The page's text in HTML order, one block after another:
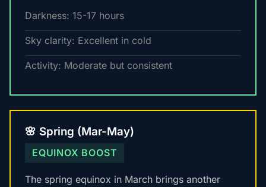
Darkness: 15-17 hours
Sky clarity: Excellent in cold
Activity: Moderate but consistent
🌸 Spring (Mar-May)
EQUINOX BOOST
The spring equinox in March brings another